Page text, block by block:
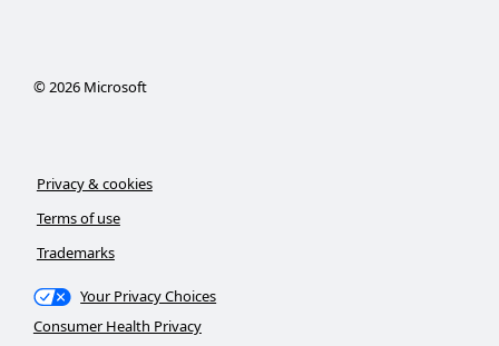
©2026Microsoft
Privacy & cookies
Terms of use
Trademarks
Your Privacy Choices
Consumer Health Privacy